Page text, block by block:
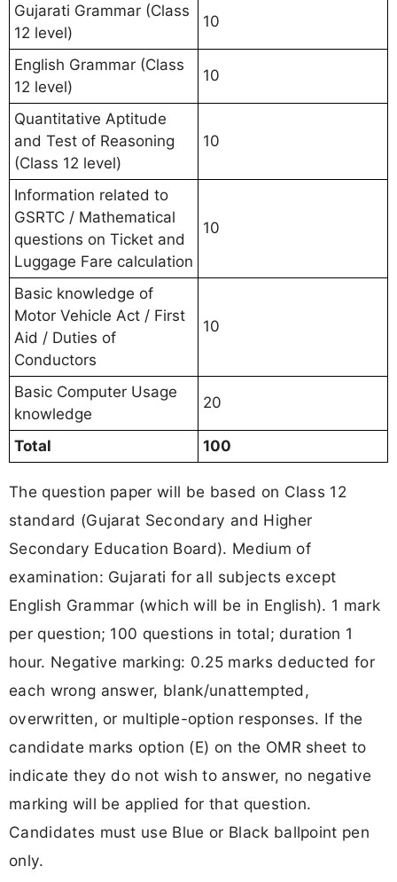
Gujarati Grammar (Class
12 level)
10
English Grammar (Class
12 level)
10
Quantitative Aptitude
and Test of Reasoning
(Class 12 level)
10
Information related to
GSRTC / Mathematical
questions on Ticket and
Luggage Fare calculation
10
Basic knowledge of
Motor Vehicle Act / First
Aid / Duties of
Conductors
10
Basic Computer Usage
knowledge
20
Total 100
The question paper will be based on Class 12
standard (Gujarat Secondary and Higher
Secondary Education Board). Medium of
examination: Gujarati for all subjects except
English Grammar (which will be in English). 1 mark
per question; 100 questions in total; duration 1
hour. Negative marking: 0.25 marks deducted for
each wrong answer, blank/unattempted,
overwritten, or multiple-option responses. If the
candidate marks option (E) on the OMR sheet to
indicate they do not wish to answer, no negative
marking will be applied for that question.
Candidates must use Blue or Black ballpoint pen
only.